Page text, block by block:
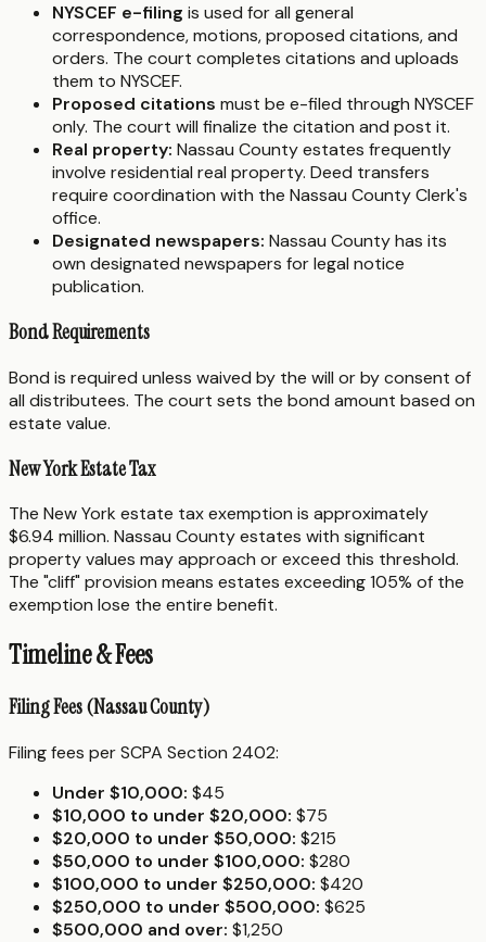
NYSCEF e-filing is used for all general
correspondence, motions, proposed citations, and
orders. The court completes citations and uploads
them to NYSCEF.
Proposed citations must be e-filed through NYSCEF
only. The court will finalize the citation and post it.
Real property: Nassau County estates frequently
involve residential real property. Deed transfers
require coordination with the Nassau County Clerk's
office.
Designated newspapers: Nassau County has its
own designated newspapers for legal notice
publication.
Bond Requirements
Bond is required unless waived by the will or by consent of
all distributees. The court sets the bond amount based on
estate value.
New York Estate Tax
The New York estate tax exemption is approximately
$6.94 million. Nassau County estates with significant
property values may approach or exceed this threshold.
The "cliff" provision means estates exceeding 105% of the
exemption lose the entire benefit.
Timeline & Fees
Filing Fees (Nassau County)
Filing fees per SCPA Section 2402:
Under $10,000: $45
$10,000 to under $20,000: $75
$20,000 to under $50,000: $215
$50,000 to under $100,000: $280
$100,000 to under $250,000: $420
$250,000 to under $500,000: $625
$500,000 and over: $1,250